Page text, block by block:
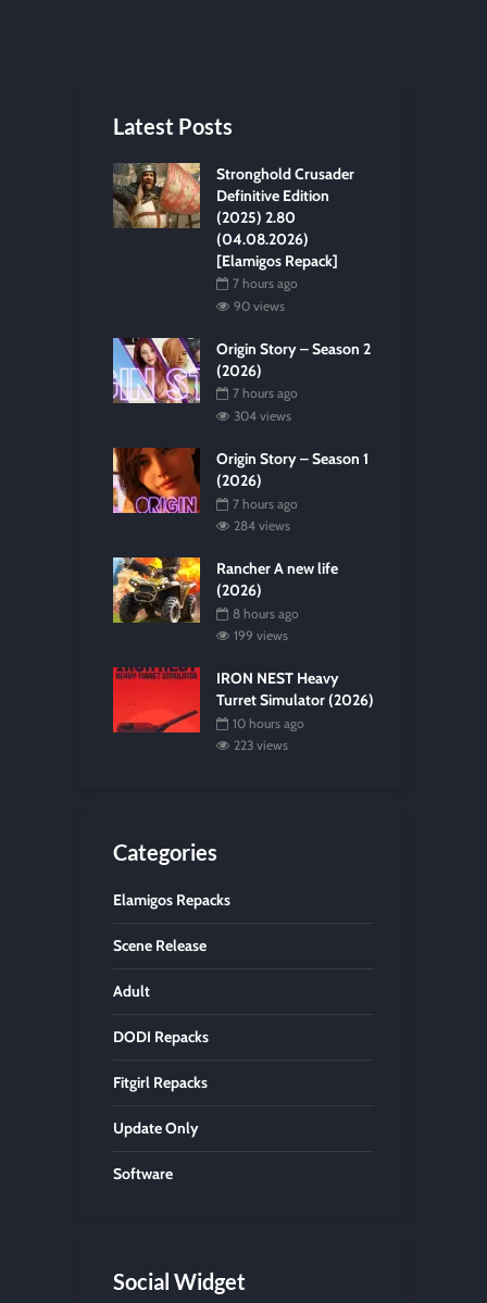
Latest Posts
Stronghold Crusader
Definitive Edition
(2025) 2.80
(04.08.2026)
[Elamigos Repack]
7 hours ago
90 views
Origin Story – Season 2
(2026)
7 hours ago
304 views
Origin Story – Season 1
(2026)
7 hours ago
284 views
Rancher A new life
(2026)
8 hours ago
199 views
IRON NEST Heavy
Turret Simulator (2026)
10 hours ago
223 views
Categories
Elamigos Repacks
Scene Release
Adult
DODI Repacks
Fitgirl Repacks
Update Only
Software
Social Widget